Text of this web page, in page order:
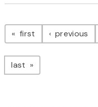
Pagination
first page previous
last page